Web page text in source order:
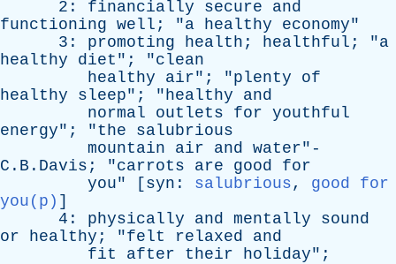
2: financially secure
and
functioning well ; "a healthy economy"
3: promoting health ; healthful ; "a
healthy
diet "; "clean
healthy
air"; "plenty
of
healthy
sleep"; "healthy
and
normal
outlets for youthful
energy"; "the
salubrious
mountain
air and water"-
C.B.Davis; "carrots are good
for
you" [ syn : salubrious, good for
you(p) ]
4: physically and mentally
sound
or
healthy ; "felt relaxed
and
fit
after their holiday";